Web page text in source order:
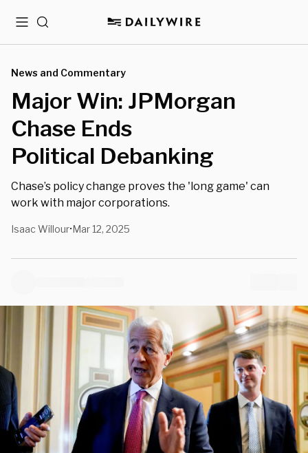
MenuSearch
News and Commentary
Major Win: JPMorgan
Chase Ends
Political Debanking
Chase’s policy change proves the 'long game' can
work with major corporations.
Isaac Willour•Mar 12, 2025